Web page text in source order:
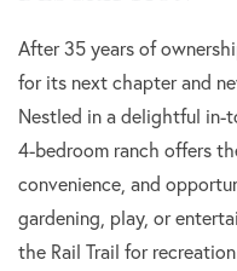
After 35 years of
for its next chapter and
Nestled in a delightful in-
4-bedroom ranch offers
convenience, and
gardening, play, or
the Rail Trail for